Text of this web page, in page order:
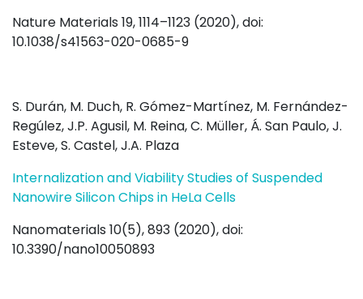
Nature Materials 19, 1114–1123 (2020), doi:
10.1038/s41563-020-0685-9
S. Durán, M. Duch, R. Gómez-Martínez, M. Fernández-
Regúlez, J.P. Agusil, M. Reina, C. Müller, Á. San Paulo, J.
Esteve, S. Castel, J.A. Plaza
Internalization and Viability Studies of Suspended
Nanowire Silicon Chips in HeLa Cells
Nanomaterials 10(5), 893 (2020), doi:
10.3390/nano10050893